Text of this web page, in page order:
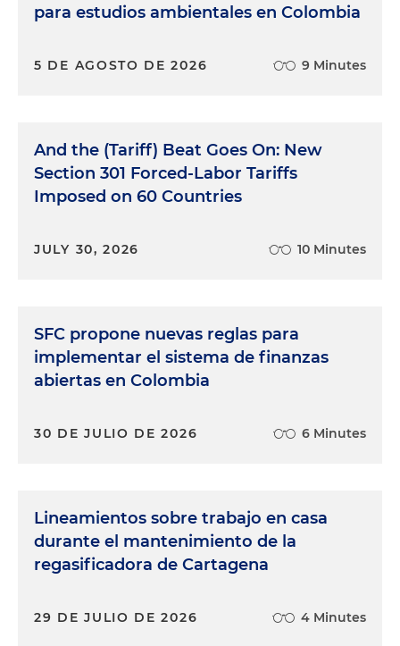
para estudios ambientales en Colombia
5 DE AGOSTO DE 2026 9 Minutes
And the (Tariff) Beat Goes On: New
Section 301 Forced-Labor Tariffs
Imposed on 60 Countries
JULY 30, 2026 10 Minutes
SFC propone nuevas reglas para
implementar el sistema de finanzas
abiertas en Colombia
30 DE JULIO DE 2026 6 Minutes
Lineamientos sobre trabajo en casa
durante el mantenimiento de la
regasificadora de Cartagena
29 DE JULIO DE 2026 4 Minutes